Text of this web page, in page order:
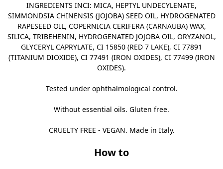
INGREDIENTS INCI: MICA, HEPTYL UNDECYLENATE,
SIMMONDSIA CHINENSIS (JOJOBA) SEED OIL, HYDROGENATED
RAPESEED OIL, COPERNICIA CERIFERA (CARNAUBA) WAX,
SILICA, TRIBEHENIN, HYDROGENATED JOJOBA OIL, ORYZANOL,
GLYCERYL CAPRYLATE, CI 15850 (RED 7 LAKE), CI 77891
(TITANIUM DIOXIDE), CI 77491 (IRON OXIDES), CI 77499 (IRON
OXIDES).
Tested under ophthalmological control.
Without essential oils. Gluten free.
CRUELTY FREE - VEGAN. Made in Italy.
How to